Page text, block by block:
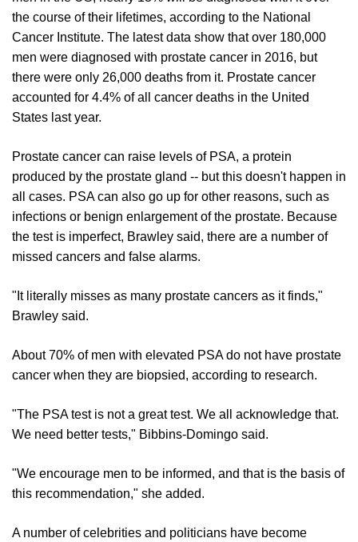
the course of their lifetimes, according to the National
Cancer Institute. The latest data show that over 180,000
men were diagnosed with prostate cancer in 2016, but
there were only 26,000 deaths from it. Prostate cancer
accounted for 4.4% of all cancer deaths in the United
States last year.
Prostate cancer can raise levels of PSA, a protein
produced by the prostate gland -- but this doesn't happen in
all cases. PSA can also go up for other reasons, such as
infections or benign enlargement of the prostate. Because
the test is imperfect, Brawley said, there are a number of
missed cancers and false alarms.
"It literally misses as many prostate cancers as it finds,"
Brawley said.
About 70% of men with elevated PSA do not have prostate
cancer when they are biopsied, according to research.
"The PSA test is not a great test. We all acknowledge that.
We need better tests," Bibbins-Domingo said.
"We encourage men to be informed, and that is the basis of
this recommendation," she added.
A number of celebrities and politicians have become